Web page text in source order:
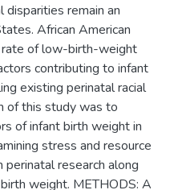
disparities remain an
African American
rate of low-birth-weight
contributing to infant
existing perinatal racial
of this study was to
of infant birth weight in
stress and resource
research along
weight. METHODS: A